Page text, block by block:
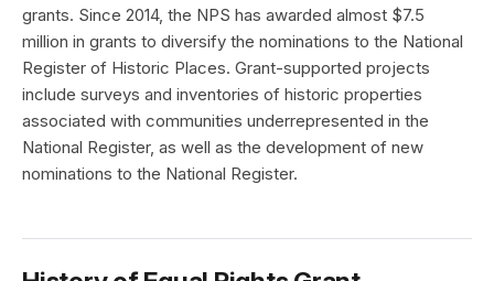
grants. Since 2014, the NPS has awarded almost $7.5
million in grants to diversify the nominations to the National
Register of Historic Places. Grant-supported projects
include surveys and inventories of historic properties
associated with communities underrepresented in the
National Register, as well as the development of new
nominations to the National Register.